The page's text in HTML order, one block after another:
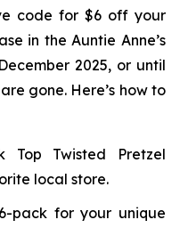
code for $6 off your
in the Auntie Anne’s
2025, or until
gone. Here’s how to
Top Twisted Pretzel
local store.
pack for your unique